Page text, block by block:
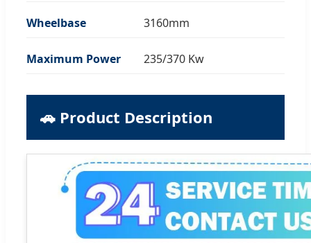
Wheelbase 3160mm
Maximum Power 235/370 Kw
🚗 Product Description